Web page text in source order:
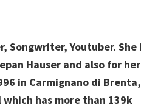
Songwriter, Youtuber. She
Hauser and also for her
in Carmignano di Brenta,
which has more than 139k